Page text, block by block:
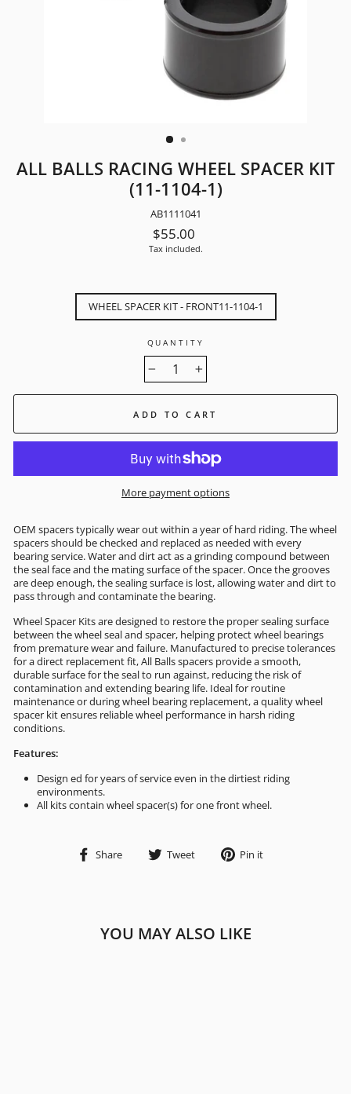
ALL BALLS RACING WHEEL SPACER KIT
(11-1104-1)
AB1111041
Regular
price
$55.00
Tax included.
WHEEL SPACER KIT - FRONT11-1104-1
QUANTITY
ADD TO CART
More payment options
OEM spacers typically wear out within a year of hard riding. The wheel
spacers should be checked and replaced as needed with every
bearing service. Water and dirt act as a grinding compound between
the seal face and the mating surface of the spacer. Once the grooves
are deep enough, the sealing surface is lost, allowing water and dirt to
pass through and contaminate the bearing.
Wheel Spacer Kits are designed to restore the proper sealing surface
between the wheel seal and spacer, helping protect wheel bearings
from premature wear and failure. Manufactured to precise tolerances
for a direct replacement fit, All Balls spacers provide a smooth,
durable surface for the seal to run against, reducing the risk of
contamination and extending bearing life. Ideal for routine
maintenance or during wheel bearing replacement, a quality wheel
spacer kit ensures reliable wheel performance in harsh riding
conditions.
Features:
Design ed for years of service even in the dirtiest riding
environments.
All kits contain wheel spacer(s) for one front wheel.
Share
Share Tweet
Tweet Pin it
YOU MAY ALSO LIKE